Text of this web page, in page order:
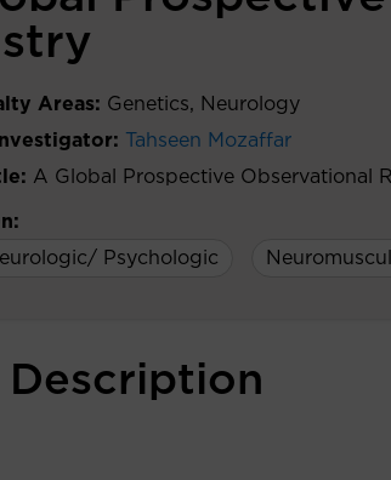
Areas: Genetics, Neurology
Tahseen Mozaffar
A Global Prospective Observational
Psychologic
Description